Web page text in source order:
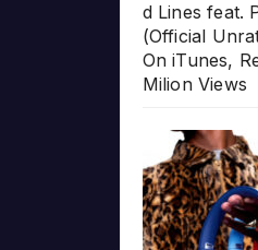
d Lines feat.
(Official
On iTunes,
Milion Views